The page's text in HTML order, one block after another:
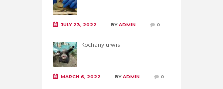
JULY 23, 2022 BYADMIN 0
Kochany urwis
MARCH 6, 2022 BYADMIN 0